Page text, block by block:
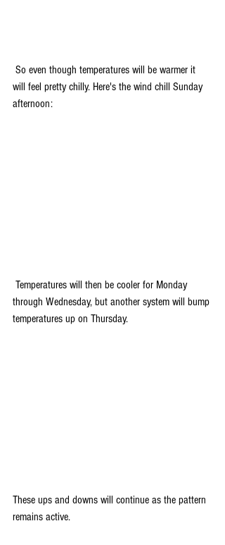
will feel pretty chilly. Here's the wind chill Sunday
afternoon:
through Wednesday, but another system will bump
temperatures up on Thursday.
These ups and downs will continue as the pattern
remains active.